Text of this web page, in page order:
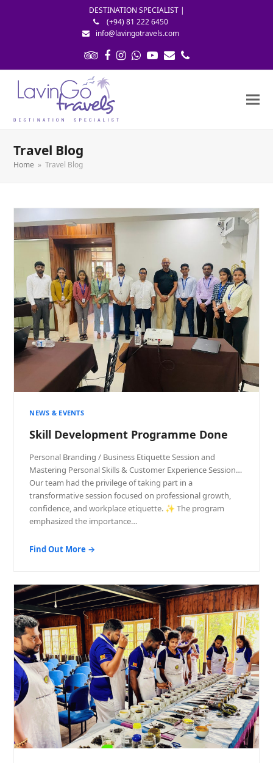
DESTINATION SPECIALIST |
(+94) 81 222 6450
info@lavingotravels.com
Tripadvisor
Facebook
Instagram
Whatsapp
Youtube
EmailPhone
Travel Blog
Home » Travel Blog
NEWS & EVENTS
Skill Development Programme Done
Personal Branding / Business Etiquette Session and
Mastering Personal Skills & Customer Experience Session…
Our team had the privilege of taking part in a
transformative session focused on professional growth,
confidence, and workplace etiquette. ✨ The program
emphasized the importance…
Find Out More →